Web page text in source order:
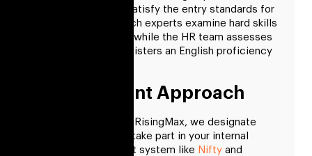
professionals who satisfy the entry standards for
your project. Our tech experts examine hard skills
during this process, while the HR team assesses
soft skills and administers an English proficiency
Management Approach
When you work with RisingMax, we designate
trustworthy PMs to take part in your internal
project management system like Nifty and